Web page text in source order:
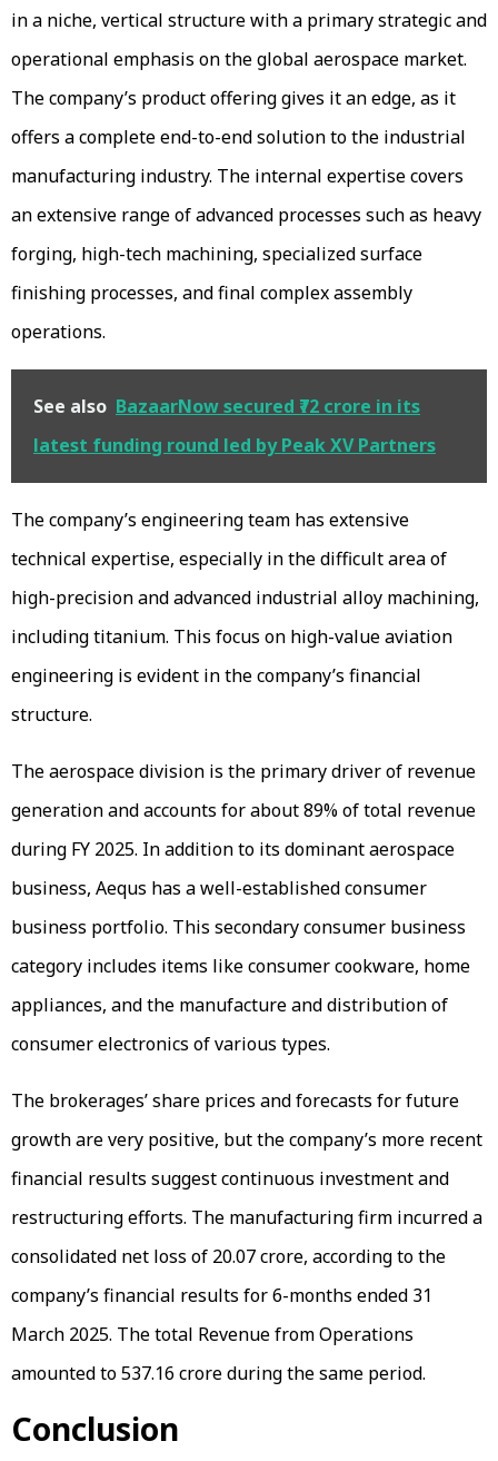
in a niche, vertical structure with a primary strategic and
operational emphasis on the global aerospace market.
The company’s product offering gives it an edge, as it
offers a complete end-to-end solution to the industrial
manufacturing industry. The internal expertise covers
an extensive range of advanced processes such as heavy
forging, high-tech machining, specialized surface
finishing processes, and final complex assembly
operations.
See also BazaarNow secured ₹72 crore in its
latest funding round led by Peak XV Partners
The company’s engineering team has extensive
technical expertise, especially in the difficult area of
high-precision and advanced industrial alloy machining,
including titanium. This focus on high-value aviation
engineering is evident in the company’s financial
structure.
The aerospace division is the primary driver of revenue
generation and accounts for about 89% of total revenue
during FY 2025. In addition to its dominant aerospace
business, Aequs has a well-established consumer
business portfolio. This secondary consumer business
category includes items like consumer cookware, home
appliances, and the manufacture and distribution of
consumer electronics of various types.
The brokerages’ share prices and forecasts for future
growth are very positive, but the company’s more recent
financial results suggest continuous investment and
restructuring efforts. The manufacturing firm incurred a
consolidated net loss of ₹20.07 crore, according to the
company’s financial results for 6-months ended 31
March 2025. The total Revenue from Operations
amounted to ₹537.16 crore during the same period.
Conclusion